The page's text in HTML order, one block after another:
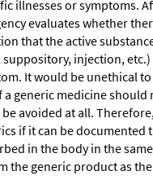
illnesses or symptoms.
evaluates whether
that the active
injection, etc.)
It would be unethical
generic medicine should
avoided at all.
if it can be documented
in the body in the
the generic product as